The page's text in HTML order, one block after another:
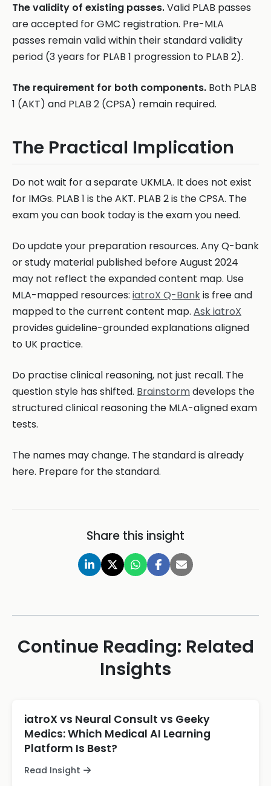
The validity of existing passes.Valid PLAB passes
are accepted for GMC registration. Pre-MLA
passes remain valid within their standard validity
period (3 years for PLAB 1 progression to PLAB 2).
The requirement for both components. Both PLAB
1 (AKT) and PLAB 2 (CPSA) remain required.
The Practical Implication
Do not wait for a separate UKMLA. It does not exist
for IMGs. PLAB 1 is the AKT. PLAB 2 is the CPSA. The
exam you can book today is the exam you need.
Do update your preparation resources. Any Q-bank
or study material published before August 2024
may not reflect the expanded content map. Use
MLA-mapped resources: iatroX Q-Bankis free and
mapped to the current content map. Ask iatroX
provides guideline-grounded explanations aligned
to UK practice.
Do practise clinical reasoning, not just recall. The
question style has shifted. Brainstormdevelops the
structured clinical reasoning the MLA-aligned exam
tests.
The names may change. The standard is already
here. Prepare for the standard.
Share this insight
Continue Reading: Related
Insights
iatroX vs Neural Consult vs Geeky
Medics: Which Medical AI Learning
Platform Is Best?
Read Insight